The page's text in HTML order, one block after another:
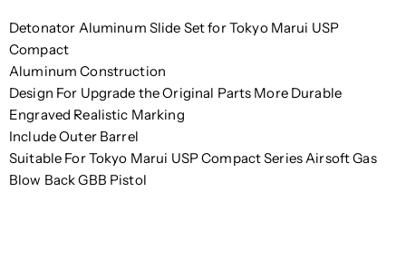
Detonator Aluminum Slide Set for Tokyo Marui USP
Compact
Aluminum Construction
Design For Upgrade the Original Parts More Durable
Engraved Realistic Marking
Include Outer Barrel
Suitable For Tokyo Marui USP Compact Series Airsoft Gas
Blow Back GBB Pistol